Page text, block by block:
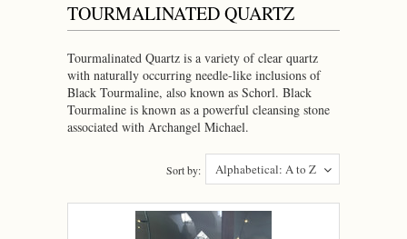
TOURMALINATED QUARTZ
Tourmalinated Quartz is a variety of clear quartz
with naturally occurring needle-like inclusions of
Black Tourmaline, also known as Schorl. Black
Tourmaline is known as a powerful cleansing stone
associated with Archangel Michael.
Alphabetical: A to Z
Sort by: